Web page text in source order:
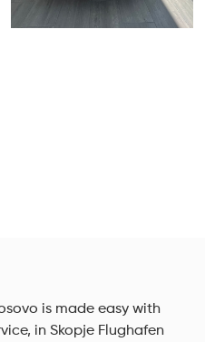
is made easy with
in Skopje Flughafen